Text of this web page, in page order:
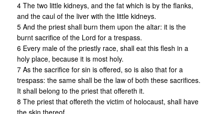
4 The two little kidneys, and the fat which is by the flanks,
and the caul of the liver with the little kidneys.
5 And the priest shall burn them upon the altar: it is the
burnt sacrifice of the Lord for a trespass.
6 Every male of the priestly race, shall eat this flesh in a
holy place, because it is most holy.
7 As the sacrifice for sin is offered, so is also that for a
trespass: the same shall be the law of both these sacrifices.
It shall belong to the priest that offereth it.
8 The priest that offereth the victim of holocaust, shall have